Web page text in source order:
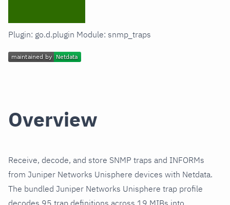
Plugin: go.d.plugin Module: snmp_traps
Overview
Receive, decode, and store SNMP traps and INFORMs
from Juniper Networks Unisphere devices with Netdata.
The bundled Juniper Networks Unisphere trap profile